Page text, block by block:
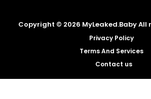
Copyright © 2026 MyLeaked.Baby All
Privacy Policy
Terms And Services
Contact us